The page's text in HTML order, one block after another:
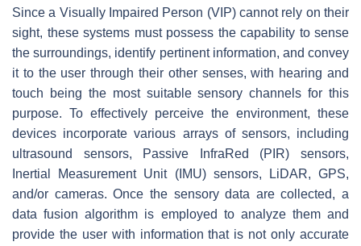
Since a Visually Impaired Person (VIP) cannot rely on their
sight, these systems must possess the capability to sense
the surroundings, identify pertinent information, and convey
it to the user through their other senses, with hearing and
touch being the most suitable sensory channels for this
purpose. To effectively perceive the environment, these
devices incorporate various arrays of sensors, including
ultrasound sensors, Passive InfraRed (PIR) sensors,
Inertial Measurement Unit (IMU) sensors, LiDAR, GPS,
and/or cameras. Once the sensory data are collected, a
data fusion algorithm is employed to analyze them and
provide the user with information that is not only accurate